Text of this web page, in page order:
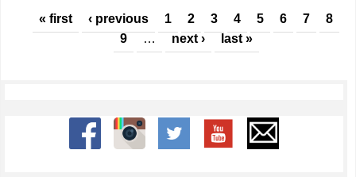
Pages
« first ‹ previous 1 2 3 4 5 6 7
8
9
… next › last »